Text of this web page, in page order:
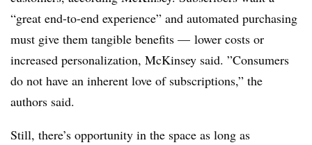
“great end-to-end experience” and automated purchasing
must give them tangible benefits — lower costs or
increased personalization, McKinsey said. ”Consumers
do not have an inherent love of subscriptions,” the
authors said.
Still, there’s opportunity in the space as long as